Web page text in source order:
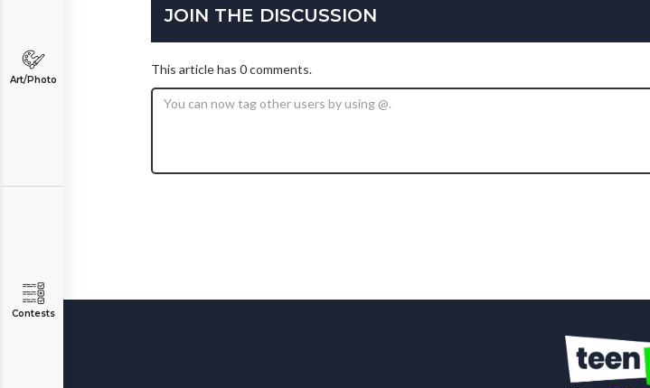
Art/Photo
Contests
JOIN THE DISCUSSION
This article has 0 comments.